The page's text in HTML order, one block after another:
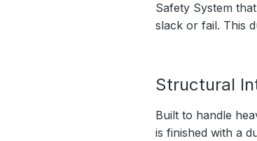
Safety System
slack or fail. This
Structural
Built to handle
is finished with a